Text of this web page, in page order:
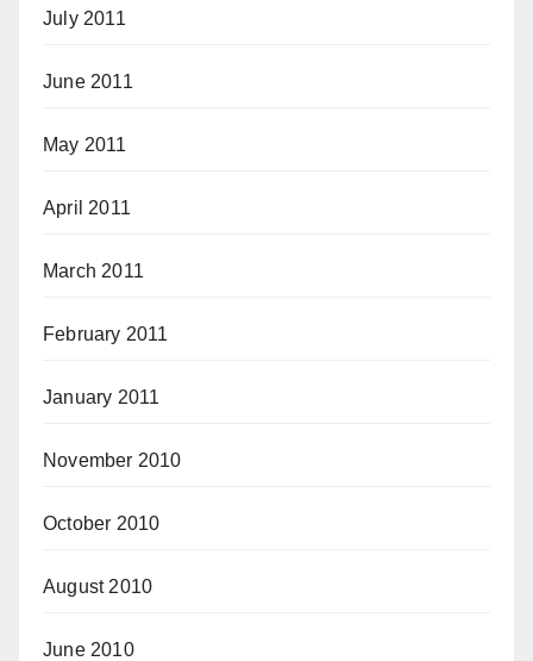
July 2011
June 2011
May 2011
April 2011
March 2011
February 2011
January 2011
November 2010
October 2010
August 2010
June 2010